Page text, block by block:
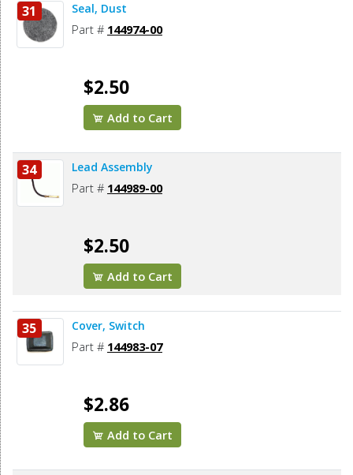
31 Seal, Dust
Part # 144974-00
$2.50
Add to Cart
34 Lead Assembly
Part # 144989-00
$2.50
Add to Cart
35 Cover, Switch
Part # 144983-07
$2.86
Add to Cart